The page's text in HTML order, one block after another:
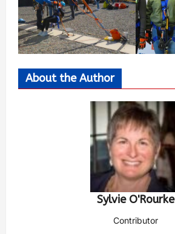
About the Author
Sylvie O'Rourke
Contributor